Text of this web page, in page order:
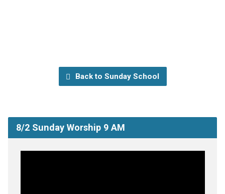
Back to Sunday School
8/2 Sunday Worship 9 AM